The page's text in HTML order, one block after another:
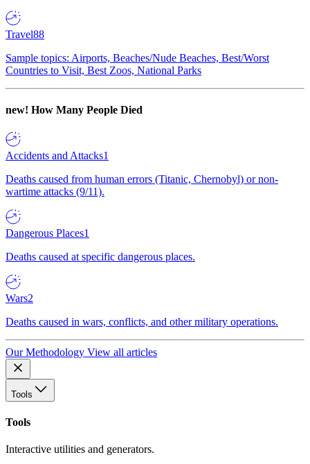
Travel88
Sample topics: Airports, Beaches/Nude Beaches, Best/Worst
Countries to Visit, Best Zoos, National Parks
new! How Many People Died
Accidents and Attacks1
Deaths caused from human errors (Titanic, Chernobyl) or non-
wartime attacks (9/11).
Dangerous Places1
Deaths caused at specific dangerous places.
Wars2
Deaths caused in wars, conflicts, and other military operations.
Our Methodology View all articles
Tools
Tools
Interactive utilities and generators.